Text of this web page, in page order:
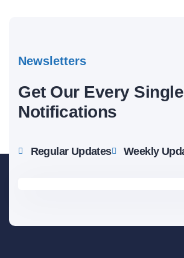
Newsletters
Get Our Every Single
Notifications
Regular Updates Weekly